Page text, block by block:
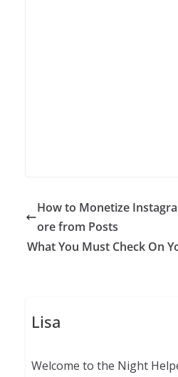
How to Monetize
ore from Posts
What You Must Check On
Lisa
Welcome to the Night